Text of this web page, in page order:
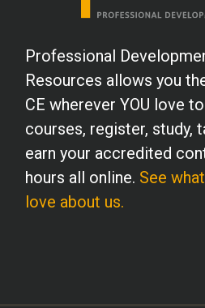
Professional
Resources allows you
CE wherever YOU love
courses, register, study,
earn your accredited
hours all online. See
love about us.